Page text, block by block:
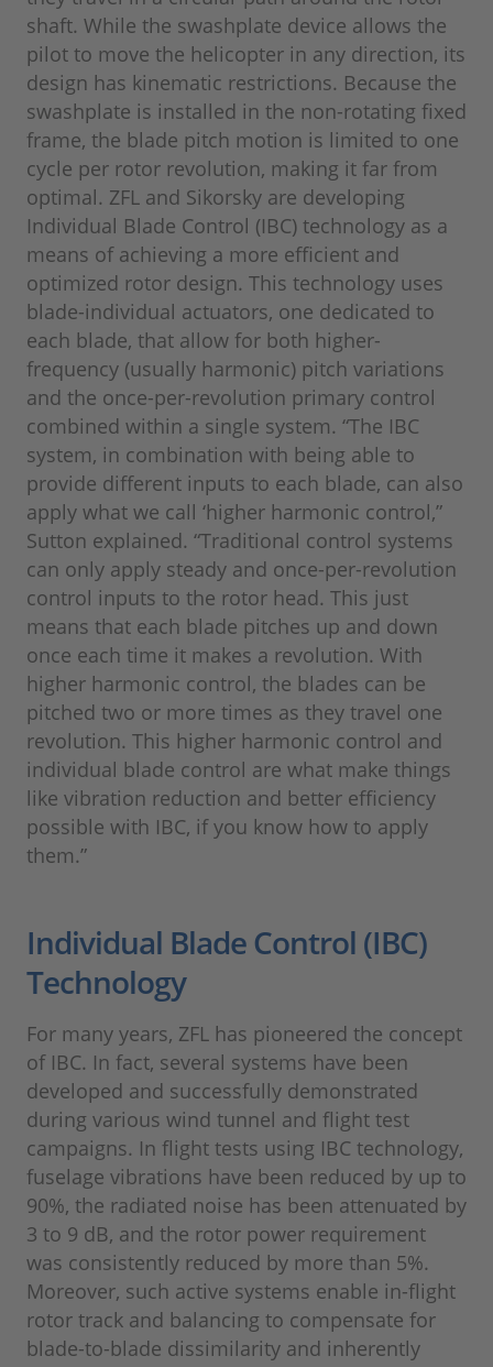
shaft. While the swashplate device allows the
pilot to move the helicopter in any direction, its
design has kinematic restrictions. Because the
swashplate is installed in the non-rotating fixed
frame, the blade pitch motion is limited to one
cycle per rotor revolution, making it far from
optimal. ZFL and Sikorsky are developing
Individual Blade Control (IBC) technology as a
means of achieving a more efficient and
optimized rotor design. This technology uses
blade-individual actuators, one dedicated to
each blade, that allow for both higher-
frequency (usually harmonic) pitch variations
and the once-per-revolution primary control
combined within a single system. “The IBC
system, in combination with being able to
provide different inputs to each blade, can also
apply what we call ‘higher harmonic control,”
Sutton explained. “Traditional control systems
can only apply steady and once-per-revolution
control inputs to the rotor head. This just
means that each blade pitches up and down
once each time it makes a revolution. With
higher harmonic control, the blades can be
pitched two or more times as they travel one
revolution. This higher harmonic control and
individual blade control are what make things
like vibration reduction and better efficiency
possible with IBC, if you know how to apply
them.”
Individual Blade Control (IBC)
Technology
For many years, ZFL has pioneered the concept
of IBC. In fact, several systems have been
developed and successfully demonstrated
during various wind tunnel and flight test
campaigns. In flight tests using IBC technology,
fuselage vibrations have been reduced by up to
90%, the radiated noise has been attenuated by
3 to 9 dB, and the rotor power requirement
was consistently reduced by more than 5%.
Moreover, such active systems enable in-flight
rotor track and balancing to compensate for
blade-to-blade dissimilarity and inherently